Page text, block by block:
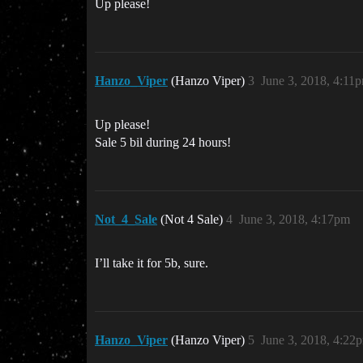
Up please!
Hanzo_Viper (Hanzo Viper) June 3, 2018,
3
Up please!
Sale 5 bil during 24 hours!
Not_4_Sale (Not 4 Sale) June 3, 2018, 4:17pm
4
I’ll take it for 5b, sure.
Hanzo_Viper (Hanzo Viper) June 3, 2018,
5